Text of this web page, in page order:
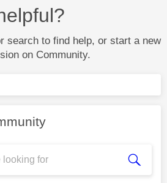
search to find help, or start a new
on Community.